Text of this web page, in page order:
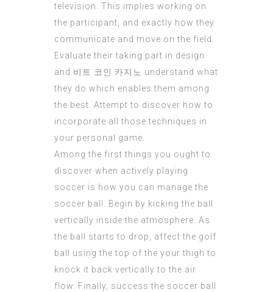
television. This implies working on
the participant, and exactly how they
communicate and move on the field.
Evaluate their taking part in design
and 비트 코인 카지노 understand what
they do which enables them among
the best. Attempt to discover how to
incorporate all those techniques in
your personal game.
Among the first things you ought to
discover when actively playing
soccer is how you can manage the
soccer ball. Begin by kicking the ball
vertically inside the atmosphere. As
the ball starts to drop, affect the golf
ball using the top of the your thigh to
knock it back vertically to the air
flow. Finally, success the soccer ball